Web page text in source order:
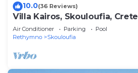
10.0(36 Reviews)
Villa Kairos, Skouloufia, Crete
Air Conditioner Parking
Pool
Rethymno
Skouloufia